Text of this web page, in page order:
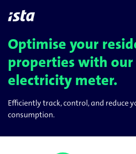
languagechevron_right
Optimise your
properties with our
electricity meter.
Efficiently track, control, and reduce
consumption.